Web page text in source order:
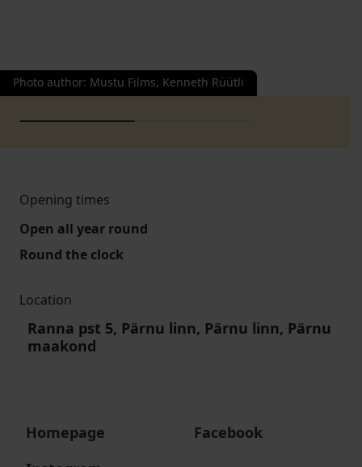
Photo author: Mustu Films, Kenneth Rüütli
Opening times
Open all year round
Round the clock
Location
Ranna pst 5, Pärnu linn, Pärnu linn, Pärnu
maakond
Homepage
Facebook